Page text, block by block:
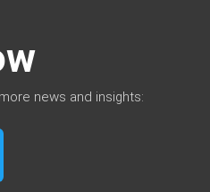
news and insights: